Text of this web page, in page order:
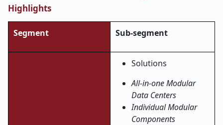
Highlights
Segment Sub-segment
Solutions
All-in-one Modular
Data Centers
Individual Modular
Components